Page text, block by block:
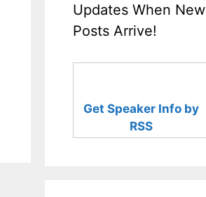
Updates When New
Posts Arrive!
Get Speaker Info by
RSS